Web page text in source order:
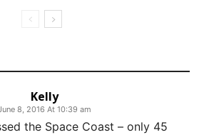
Kelly
8, 2016 At 10:39 am
the Space Coast – only 45